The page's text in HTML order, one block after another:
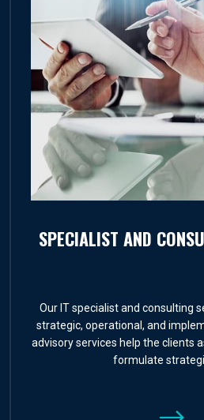
SPECIALIST AND
Our IT specialist and consulting
strategic, operational, and
advisory services help the clients
formulate